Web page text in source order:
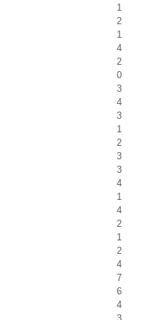
1
2
1
4
2
0
3
4
3
1
2
3
3
4
1
4
2
1
2
4
7
6
4